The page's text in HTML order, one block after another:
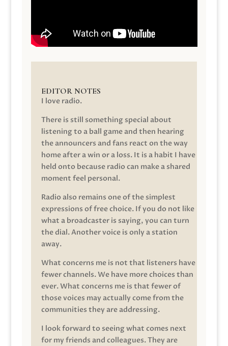
EDITOR NOTES
I love radio.
There is still something special about
listening to a ball game and then hearing
the announcers and fans react on the way
home after a win or a loss. It is a habit I have
held onto because radio can make a shared
moment feel personal.
Radio also remains one of the simplest
expressions of free choice. If you do not like
what a broadcaster is saying, you can turn
the dial. Another voice is only a station
away.
What concerns me is not that listeners have
fewer channels. We have more choices than
ever. What concerns me is that fewer of
those voices may actually come from the
communities they are addressing.
I look forward to seeing what comes next
for my friends and colleagues. They are